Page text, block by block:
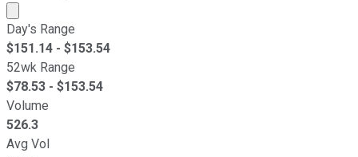
Market cap calculated using publicly traded shares
Day's Range
$151.14 - $153.54
52wk Range
$78.53 - $153.54
Volume
526.3
Avg Vol